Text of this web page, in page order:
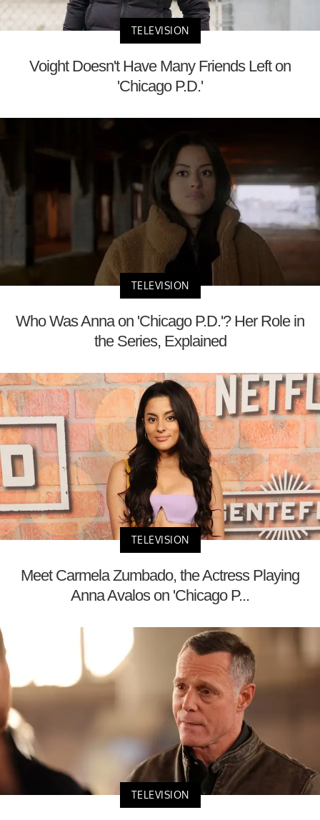
TELEVISION
Voight Doesn't Have Many Friends Left on
'Chicago P.D.'
TELEVISION
Who Was Anna on 'Chicago P.D.'? Her Role in
the Series, Explained
TELEVISION
Meet Carmela Zumbado, the Actress Playing
Anna Avalos on 'Chicago P...
TELEVISION